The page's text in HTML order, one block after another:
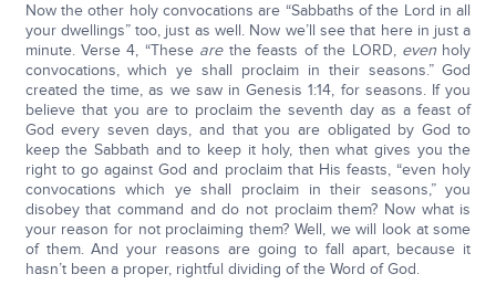
Now the other holy convocations are “Sabbaths of the Lord in all
your dwellings” too, just as well. Now we’ll see that here in just a
minute. Verse 4, “These arethe feasts of the LORD, evenholy
convocations, which ye shall proclaim in their seasons.” God
created the time, as we saw in Genesis 1:14, for seasons. If you
believe that you are to proclaim the seventh day as a feast of
God every seven days, and that you are obligated by God to
keep the Sabbath and to keep it holy, then what gives you the
right to go against God and proclaim that His feasts, “even holy
convocations which ye shall proclaim in their seasons,” you
disobey that command and do not proclaim them? Now what is
your reason for not proclaiming them? Well, we will look at some
of them. And your reasons are going to fall apart, because it
hasn’t been a proper, rightful dividing of the Word of God.